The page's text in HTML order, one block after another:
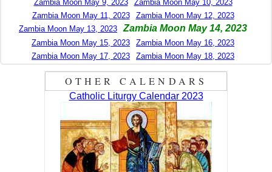
Zambia Moon May 9, 2023
Zambia Moon May 10, 2023
Zambia Moon May 11, 2023
Zambia Moon May 12, 2023
Zambia Moon May 13, 2023
Zambia Moon May 14, 2023
Zambia Moon May 15, 2023
Zambia Moon May 16, 2023
Zambia Moon May 17, 2023
Zambia Moon May 18, 2023
OTHER CALENDARS
Catholic Liturgy Calendar 2023